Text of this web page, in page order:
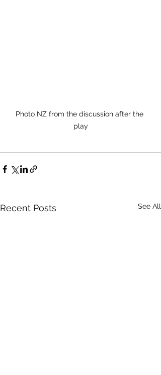
Photo NZ from the discussion after the
play
Recent Posts See All